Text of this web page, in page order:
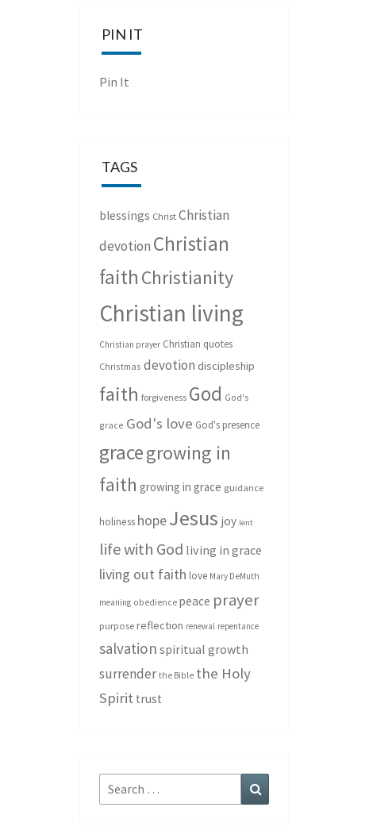
PIN IT
Pin It
TAGS
blessings Christ Christian
devotion Christian
faith Christianity
Christian living
Christian prayer Christian quotes
Christmas devotion discipleship
faith forgiveness God God's
grace God's love God's presence
gracegrowing in
faith growing in grace guidance
holiness hopeJesus joy lent
life with God living in grace
living out faith love Mary DeMuth
meaning obedience peace prayer
purpose reflection renewal repentance
salvation spiritual growth
surrender the Bible the Holy
Spirit trust
Search
for: